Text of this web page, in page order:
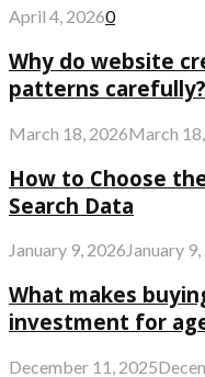
April 4, 20260
Why do website
patterns carefully?
March 18, 2026March
How to Choose
Search Data
January 9, 2026January
What makes
investment for
December 11, 2025